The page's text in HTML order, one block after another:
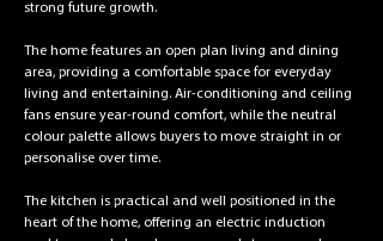
strong future growth.
The home features an open plan living and dining
area, providing a comfortable space for everyday
living and entertaining. Air-conditioning and ceiling
fans ensure year-round comfort, while the neutral
colour palette allows buyers to move straight in or
personalise over time.
The kitchen is practical and well positioned in the
heart of the home, offering an electric induction